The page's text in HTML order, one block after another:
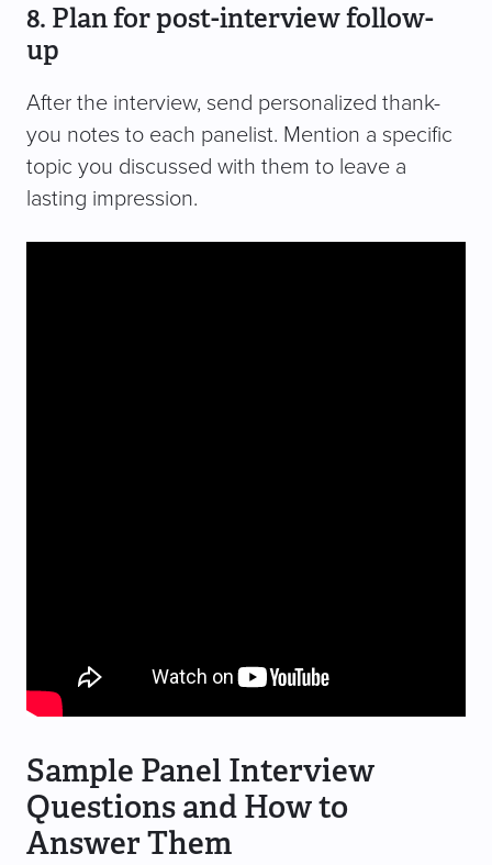
8. Plan for post-interview follow-
up
After the interview, send personalized thank-
you notes to each panelist. Mention a specific
topic you discussed with them to leave a
lasting impression.
Sample Panel Interview
Questions and How to
Answer Them